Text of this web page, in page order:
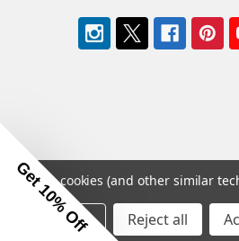
© 2026 Hip Hop Closet.
We use cookies (and other similar
Settings Reject all
Get 10% Off